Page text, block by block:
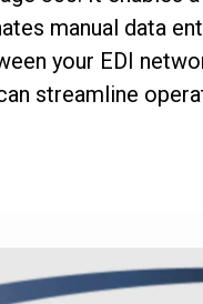
manual data
your EDI
streamline